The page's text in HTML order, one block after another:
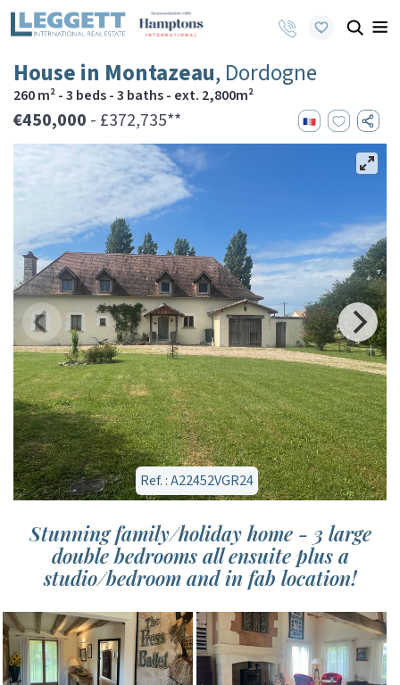
House in Montazeau, Dordogne
260 m² - 3 beds - 3 baths - ext. 2,800m²
€450,000 - £372,735**
Ref. : A22452VGR24
Stunning family/holiday home - 3 large
double bedrooms all ensuite plus a
studio/bedroom and in fab location!